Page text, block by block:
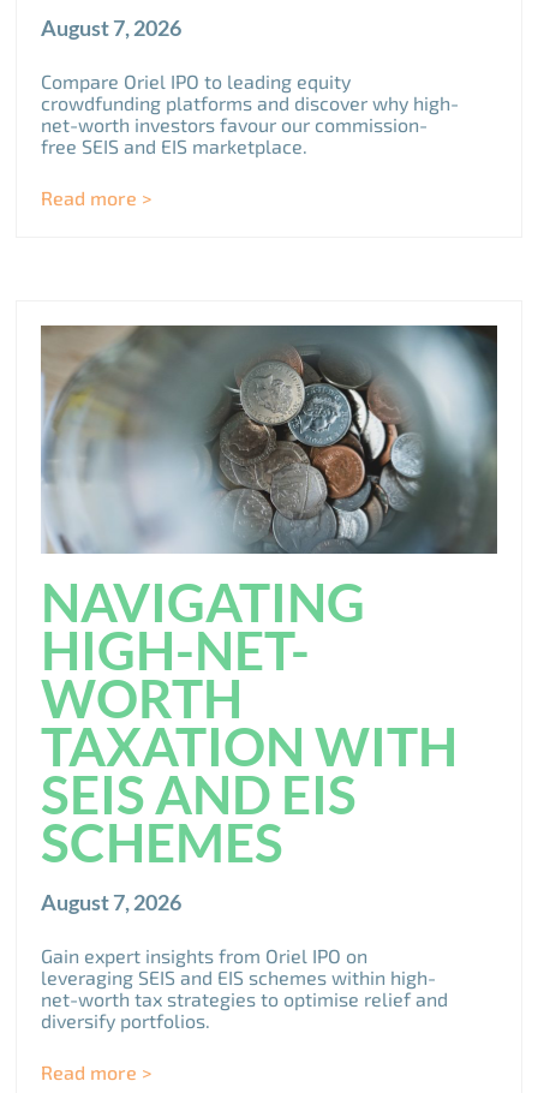
August 7, 2026
Compare Oriel IPO to leading equity
crowdfunding platforms and discover why high-
net-worth investors favour our commission-
free SEIS and EIS marketplace.
Read more >
NAVIGATING
HIGH-NET-
WORTH
TAXATION WITH
SEIS AND EIS
SCHEMES
August 7, 2026
Gain expert insights from Oriel IPO on
leveraging SEIS and EIS schemes within high-
net-worth tax strategies to optimise relief and
diversify portfolios.
Read more >